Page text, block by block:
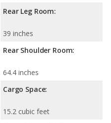
Rear Leg Room:
39 inches
Rear Shoulder Room:
64.4 inches
Cargo Space:
15.2 cubic feet